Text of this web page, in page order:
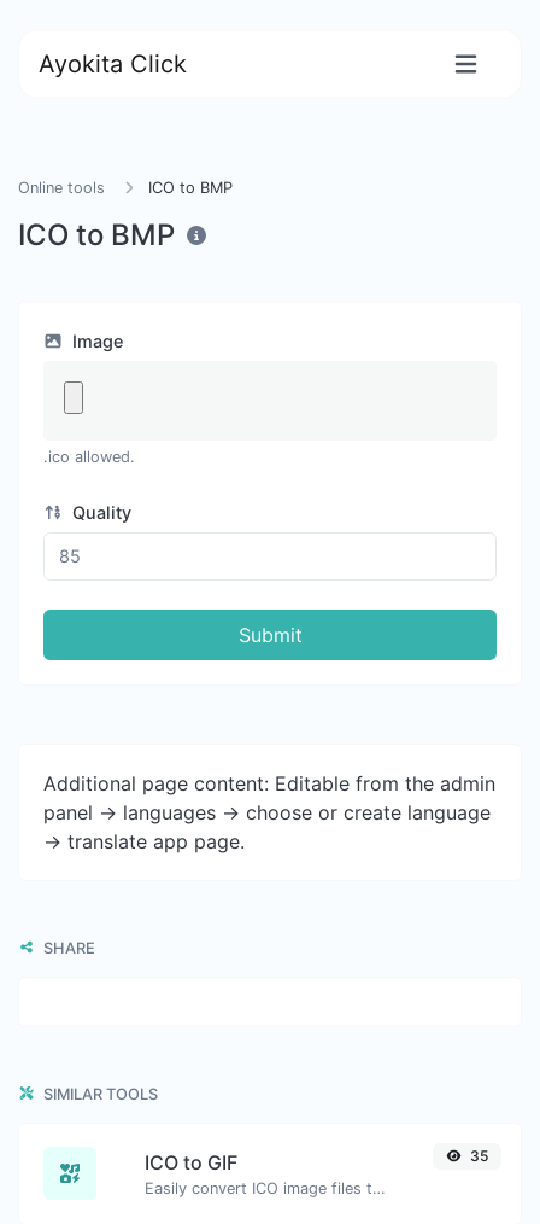
Ayokita Click
Online tools ICO to BMP
ICO to BMP
Image
.ico allowed.
Quality
Submit
Additional page content: Editable from the admin
panel -> languages -> choose or create language
-> translate app page.
SHARE
SIMILAR TOOLS
ICO to GIF
Easily convert ICO image files to GIF.
35